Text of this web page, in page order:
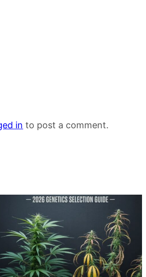
in to post a comment.